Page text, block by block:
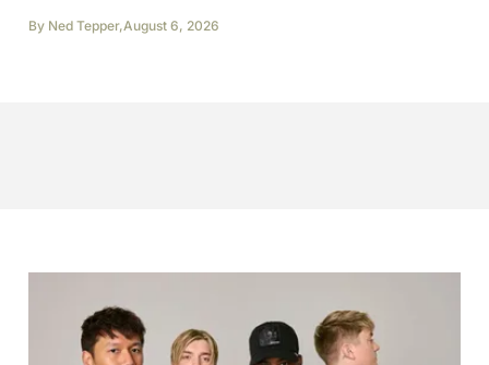
By Ned Tepper,August 6, 2026